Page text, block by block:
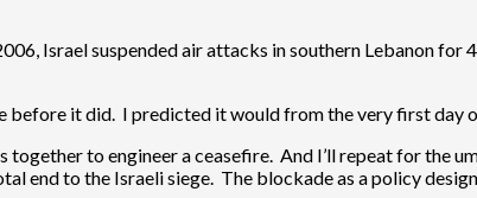
Israel suspended air attacks in southern Lebanon
before it did. I predicted it would from the very first day
to engineer a ceasefire. And I’ll repeat for the
end to the Israeli siege. The blockade as a policy